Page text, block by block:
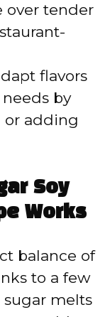
over tender
flavors
by
or adding
Soy
Works
balance of
to a few
melts